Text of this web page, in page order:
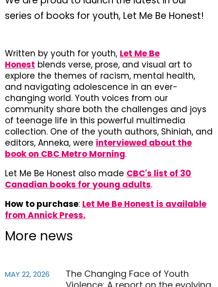
series of books for youth, Let Me Be Honest!
Written by youth for youth, Let Me Be
Honest blends verse, prose, and visual art to
explore the themes of racism, mental health,
and navigating adolescence in an ever-
changing world. Youth voices from our
community share both the challenges and joys
of teenage life in this powerful multimedia
collection. One of the youth authors, Shiniah, and
editors, Anneka, were interviewed about the
book on CBC Metro Morning.
Let Me Be Honest also made CBC's list of 30
Canadian books for young adults.
How to purchase: Let Me Be Honest is available
from Annick Press.
More news
MAY 22, 2026
The Changing Face of Youth